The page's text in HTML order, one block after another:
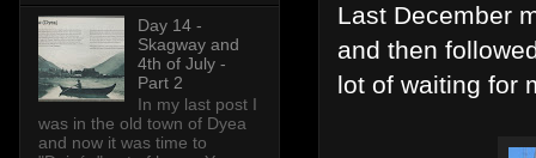
Last December
and then
lot of waiting for
Day 14 -
Skagway and
4th of July -
Part 2
In my last post I
was in the old town of Dyea
and now it was time to